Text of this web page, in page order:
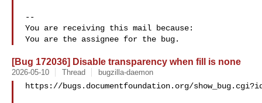
--
You are receiving this mail because:
[Bug 172036] Disable transparency when fill is none
2026-05-10 Thread bugzilla-daemon
https://bugs.documentfoundation.org/